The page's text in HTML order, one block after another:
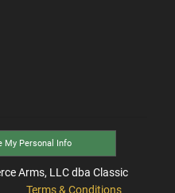
My Personal Info
Arms, LLC dba Classic
Terms & Conditions